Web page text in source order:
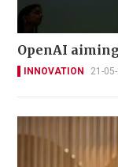
OpenAI
INNOVATION 21-